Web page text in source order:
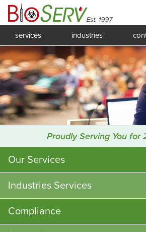
services industries
Proudly Serving You for
Our Services
Industries Services
Compliance